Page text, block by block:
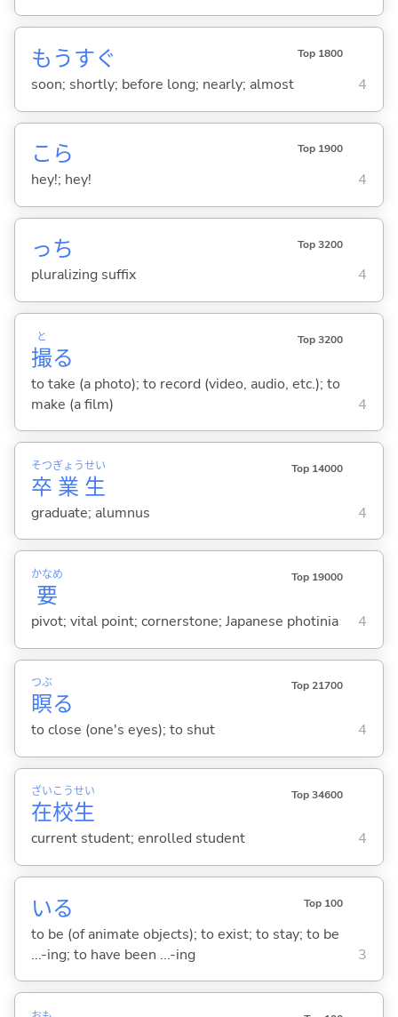
もうすぐ Top 1800
soon; shortly; before long; nearly; almost 4
こら Top 1900
hey!; hey! 4
っち Top 3200
pluralizing suffix 4
撮
と
る
Top 3200
to take (a photo); to record (video, audio, etc.); to
make (a film)
4
卒
そつ
業
ぎょう
生
せい Top 14000
graduate; alumnus 4
要
かなめ Top 19000
pivot; vital point; cornerstone; Japanese photinia 4
瞑
つぶ
る
Top 21700
to close (one's eyes); to shut 4
在
ざい
校
こう
生
せい Top 34600
current student; enrolled student 4
いる Top 100
to be (of animate objects); to exist; to stay; to be
...-ing; to have been ...-ing
3